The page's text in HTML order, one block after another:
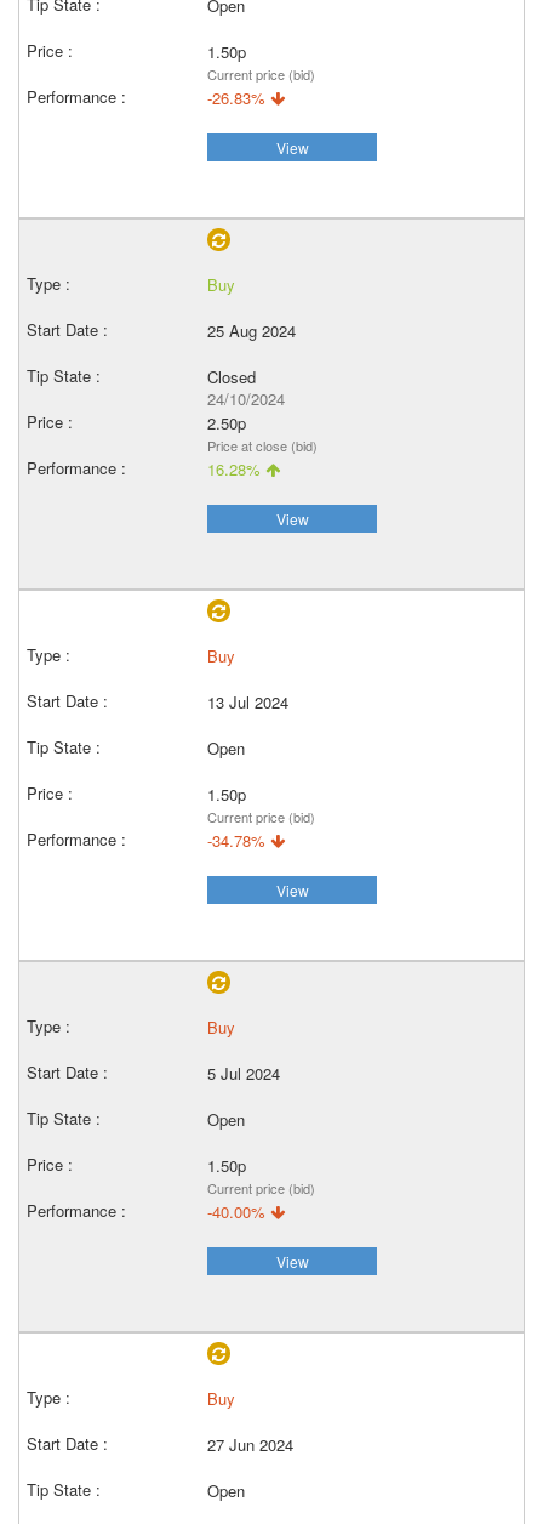
Open
1.50p
Current price (bid)
-26.83%
View
Buy
25 Aug 2024
Closed
24/10/2024
2.50p
Price at close (bid)
16.28%
View
Buy
13 Jul 2024
Open
1.50p
Current price (bid)
-34.78%
View
Buy
5 Jul 2024
Open
1.50p
Current price (bid)
-40.00%
View
Buy
27 Jun 2024
Open